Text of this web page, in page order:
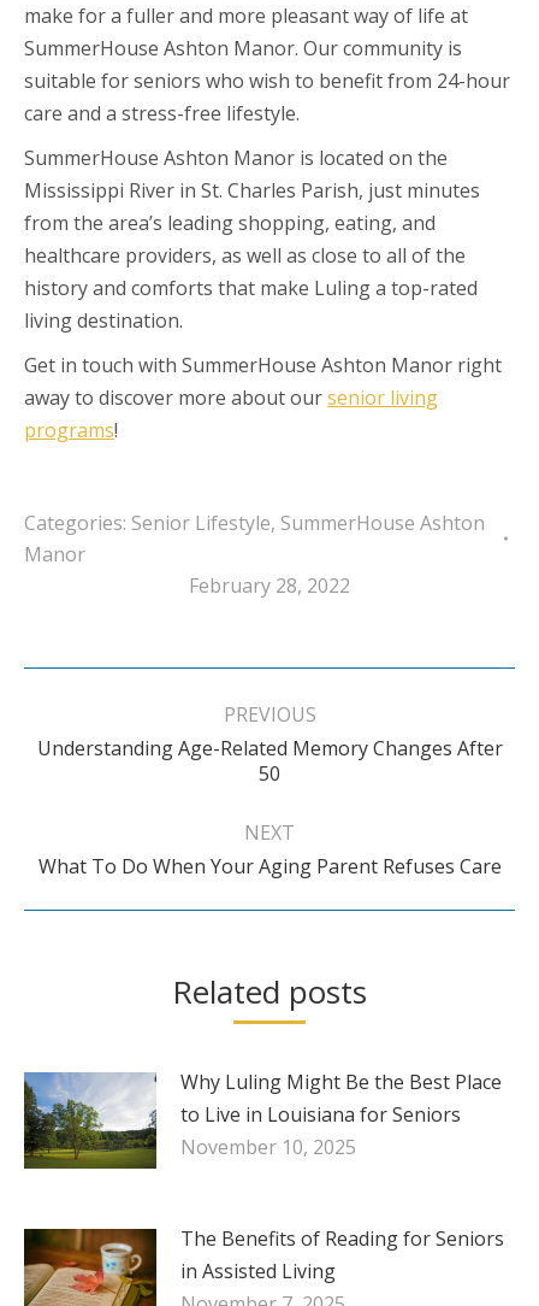
make for a fuller and more pleasant way of life at
SummerHouse Ashton Manor. Our community is
suitable for seniors who wish to benefit from 24-hour
care and a stress-free lifestyle.
SummerHouse Ashton Manor is located on the
Mississippi River in St. Charles Parish, just minutes
from the area’s leading shopping, eating, and
healthcare providers, as well as close to all of the
history and comforts that make Luling a top-rated
living destination.
Get in touch with SummerHouse Ashton Manor right
away to discover more about oursenior living
programs!
Categories: Senior Lifestyle, SummerHouse Ashton
Manor
February 28, 2022
Post
PREVIOUS
Previous
post:
Understanding Age-Related Memory Changes After
50
NEXT
Next
What To Do When Your Aging Parent Refuses Care
Related posts
Why Luling Might Be the Best Place
to Live in Louisiana for Seniors
November 10, 2025
The Benefits of Reading for Seniors
in Assisted Living